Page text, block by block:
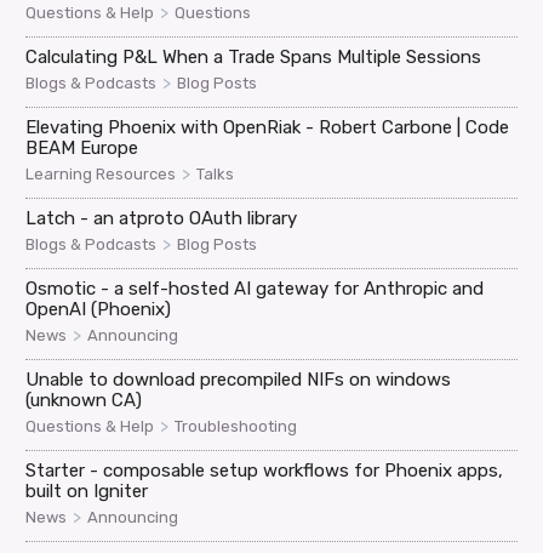
Questions & Help > Questions
Calculating P&L When a Trade Spans Multiple Sessions
Blogs & Podcasts > Blog Posts
Elevating Phoenix with OpenRiak - Robert Carbone | Code
BEAM Europe
Learning Resources > Talks
Latch - an atproto OAuth library
Blogs & Podcasts > Blog Posts
Osmotic - a self-hosted AI gateway for Anthropic and
OpenAI (Phoenix)
News > Announcing
Unable to download precompiled NIFs on windows
(unknown CA)
Questions & Help > Troubleshooting
Starter - composable setup workflows for Phoenix apps,
built on Igniter
News > Announcing